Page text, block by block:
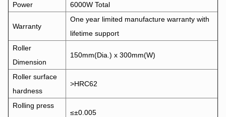
Power
6000W Total
Warranty
One year limited manufacture warranty with
lifetime support
Roller
Dimension
150mm(Dia.) x 300mm(W)
Roller surface
hardness
>HRC62
Rolling press
≤±0.005